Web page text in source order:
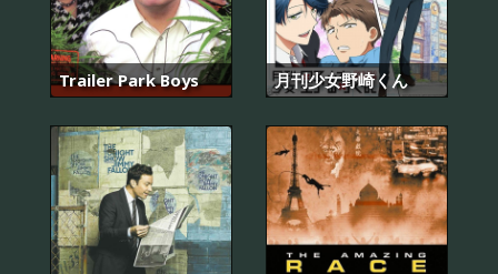
Trailer Park Boys 月刊少女野崎くん